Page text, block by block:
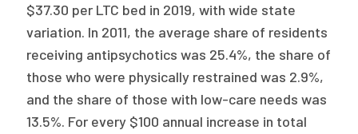
$37.30 per LTC bed in 2019, with wide state
variation. In 2011, the average share of residents
receiving antipsychotics was 25.4%, the share of
those who were physically restrained was 2.9%,
and the share of those with low-care needs was
13.5%. For every $100 annual increase in total